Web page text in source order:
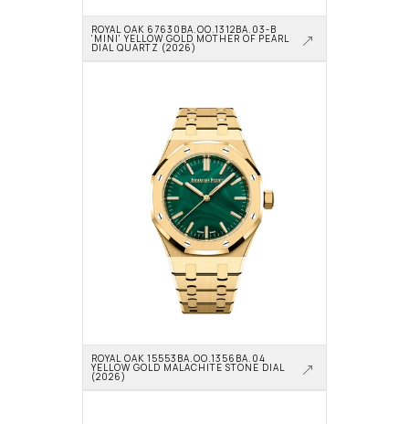
ROYAL OAK 67630BA.OO.1312BA.03-B
'MINI' YELLOW GOLD MOTHER OF PEARL
DIAL QUARTZ (2026)
ROYAL OAK 15553BA.OO.1356BA.04
YELLOW GOLD MALACHITE STONE DIAL
(2026)